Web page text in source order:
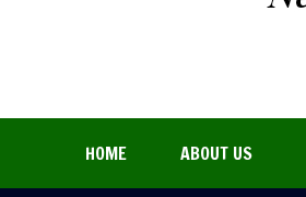
HOME ABOUT US